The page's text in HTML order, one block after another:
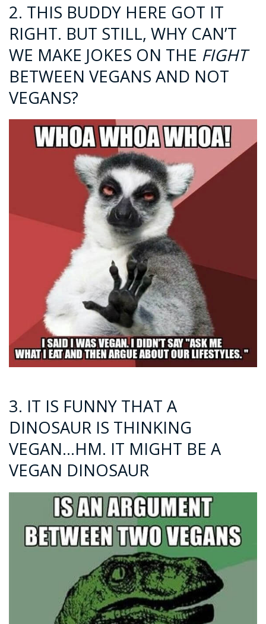
2. THIS BUDDY HERE GOT IT
RIGHT. BUT STILL, WHY CAN’T
WE MAKE JOKES ON THE FIGHT
BETWEEN VEGANS AND NOT
VEGANS?
3. IT IS FUNNY THAT A
DINOSAUR IS THINKING
VEGAN…HM. IT MIGHT BE A
VEGAN DINOSAUR